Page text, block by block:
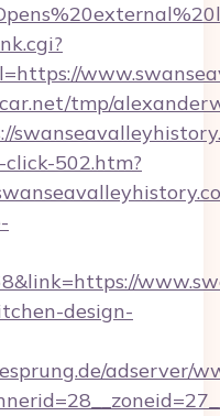
tmp/
502.htm?
design-
adserver/